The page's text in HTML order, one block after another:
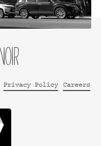
Privacy Policy Careers